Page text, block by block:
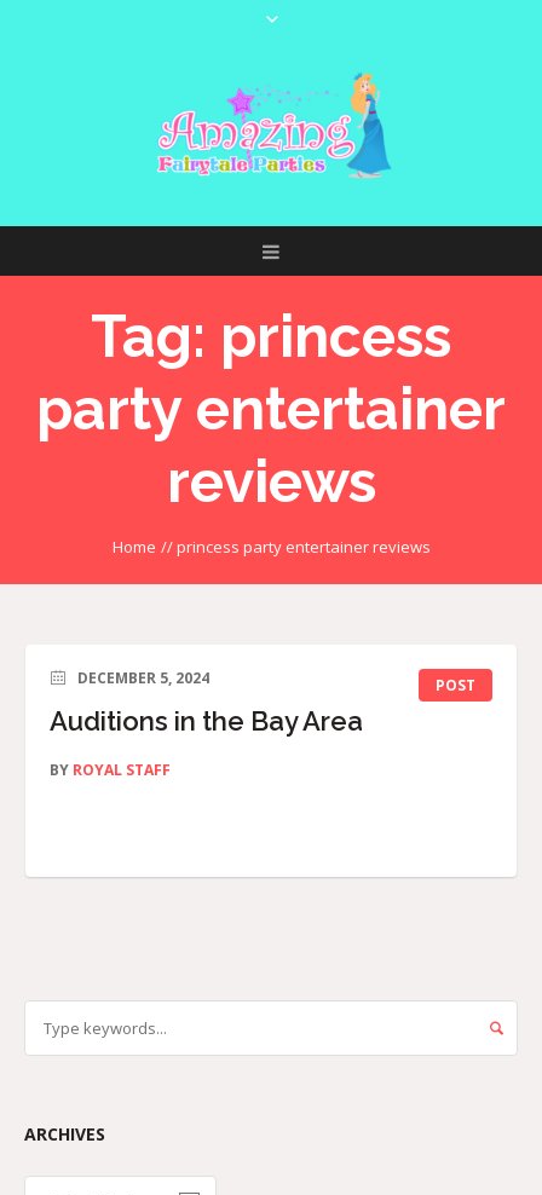
Tag: princess
party entertainer
reviews
Home //princess party entertainer reviews
POST
DECEMBER 5, 2024
Auditions in the Bay Area
BY ROYAL STAFF
ARCHIVES